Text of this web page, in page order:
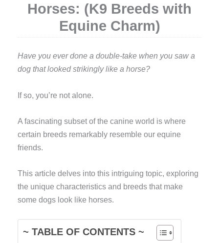
Horses: (K9 Breeds with
Equine Charm)
Have you ever done a double-take when you saw a
dog that looked strikingly like a horse?
If so, you’re not alone.
A fascinating subset of the canine world is where
certain breeds remarkably resemble our equine
friends.
This article delves into this intriguing topic, exploring
the unique characteristics and breeds that make
some dogs look like horses.
~ TABLE OF CONTENTS ~